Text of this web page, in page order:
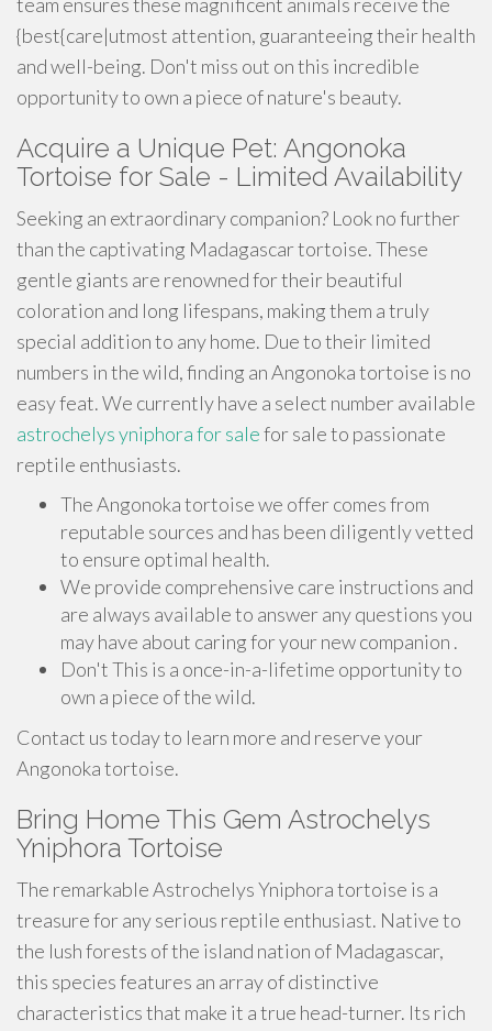
{best{care|utmost attention, guaranteeing their health
and well-being. Don't miss out on this incredible
opportunity to own a piece of nature's beauty.
Acquire a Unique Pet: Angonoka
Tortoise for Sale - Limited Availability
Seeking an extraordinary companion? Look no further
than the captivating Madagascar tortoise. These
gentle giants are renowned for their beautiful
coloration and long lifespans, making them a truly
special addition to any home. Due to their limited
numbers in the wild, finding an Angonoka tortoise is no
easy feat. We currently have a select number available
astrochelys yniphora for salefor sale to passionate
reptile enthusiasts.
The Angonoka tortoise we offer comes from
reputable sources and has been diligently vetted
to ensure optimal health.
We provide comprehensive care instructions and
are always available to answer any questions you
may have about caring for your new companion .
Don't This is a once-in-a-lifetime opportunity to
own a piece of the wild.
Contact us today to learn more and reserve your
Angonoka tortoise.
Bring Home This Gem Astrochelys
Yniphora Tortoise
The remarkable Astrochelys Yniphora tortoise is a
treasure for any serious reptile enthusiast. Native to
the lush forests of the island nation of Madagascar,
this species features an array of distinctive
characteristics that make it a true head-turner. Its rich